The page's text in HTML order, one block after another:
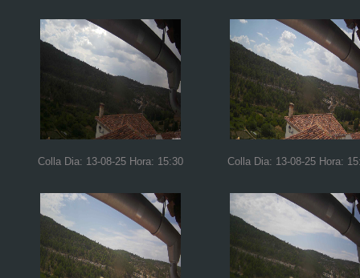
Colla Dia: 13-08-25 Hora: 15:30 Colla Dia: 13-08-25 Hora: